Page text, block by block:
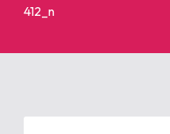
412_n